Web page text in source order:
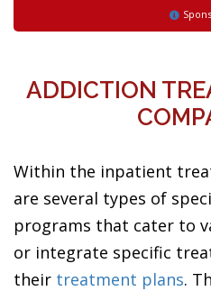
ADDICTION
Within the inpatient
are several types of
programs that cater to
or integrate specific
their treatment plans.